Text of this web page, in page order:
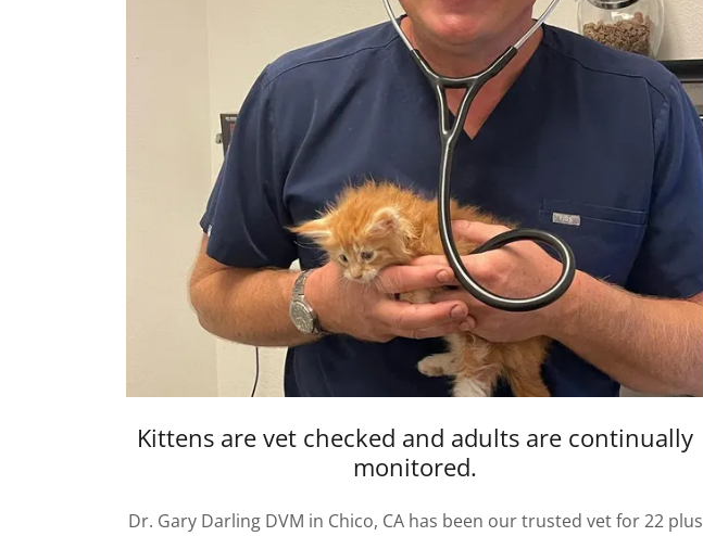
Kittens are vet checked and adults are continually
monitored.
Dr. Gary Darling DVM in Chico, CA has been our trusted vet for 22 plus